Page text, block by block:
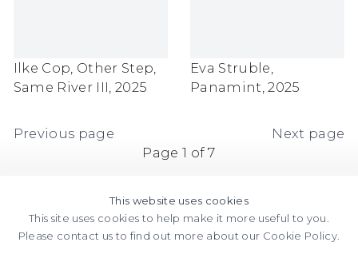
Ilke Cop, Other Step,
Same River III, 2025
Eva Struble,
Panamint,2025
Previous page
Next page
Page 1 of 7
This website uses cookies
This site uses cookies to help make it more useful to you.
Please contact us to find out more about our Cookie Policy.